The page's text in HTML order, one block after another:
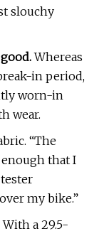
slouchy
Whereas
in period,
worn-in
wear.
“The
that I
my bike.”
With a 29.5-